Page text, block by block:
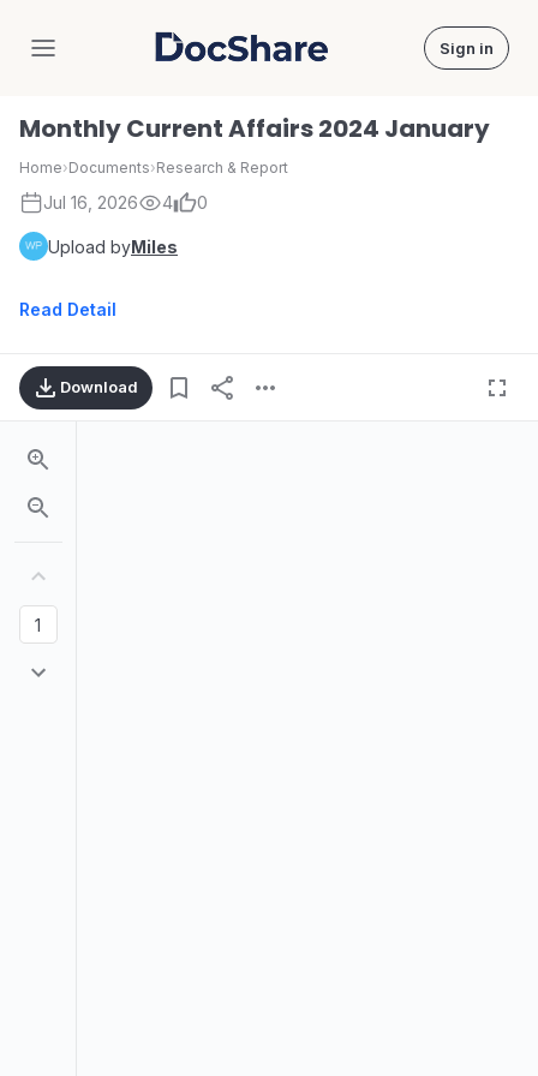
DocShare Sign in
Monthly Current Affairs 2024 January
Home›Documents›Research & Report
Jul 16, 2026 4 0
Upload byMiles
Read Detail
Download